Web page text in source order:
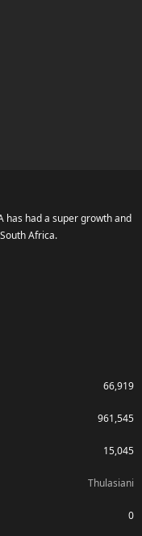
has had a super growth and
Africa.
66,919
961,545
15,045
Thulasiani
0